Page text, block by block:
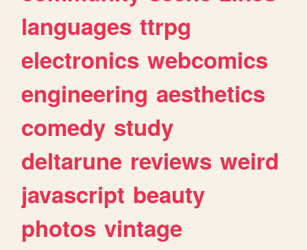
languages ttrpg
electronics webcomics
engineering aesthetics
comedy study
deltarune reviews weird
javascript beauty
photos vintage